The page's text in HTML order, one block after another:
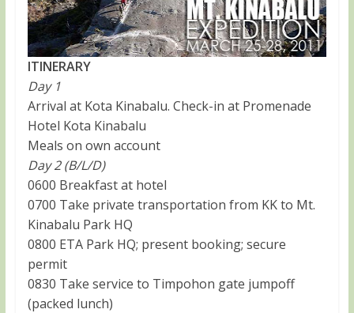
ITINERARY
Day 1
Arrival at Kota Kinabalu. Check-in at Promenade
Hotel Kota Kinabalu
Meals on own account
Day 2 (B/L/D)
0600 Breakfast at hotel
0700 Take private transportation from KK to Mt.
Kinabalu Park HQ
0800 ETA Park HQ; present booking; secure
permit
0830 Take service to Timpohon gate jumpoff
(packed lunch)